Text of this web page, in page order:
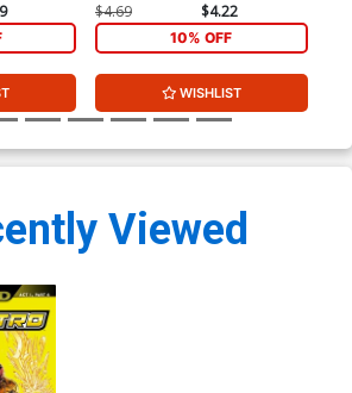
$4.69 $4.22
10% OFF
WISHLIST
Viewed